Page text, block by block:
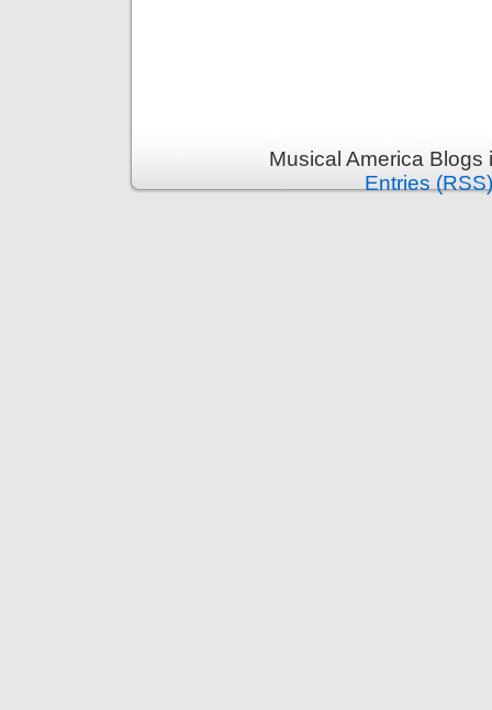
Musical America
Entries (RSS)